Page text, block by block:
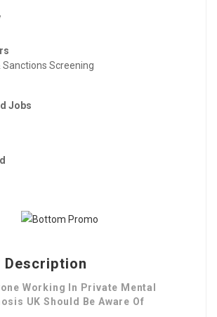
Sanctions Screening
Jobs
Description
Working In Private Mental
UK Should Be Aware Of